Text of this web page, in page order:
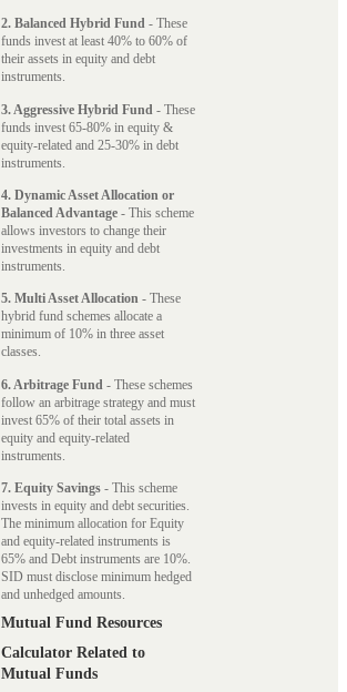
2. Balanced Hybrid Fund - These
funds invest at least 40% to 60% of
their assets in equity and debt
instruments.
3. Aggressive Hybrid Fund - These
funds invest 65-80% in equity &
equity-related and 25-30% in debt
instruments.
4. Dynamic Asset Allocation or
Balanced Advantage - This scheme
allows investors to change their
investments in equity and debt
instruments.
5. Multi Asset Allocation - These
hybrid fund schemes allocate a
minimum of 10% in three asset
classes.
6. Arbitrage Fund - These schemes
follow an arbitrage strategy and must
invest 65% of their total assets in
equity and equity-related
instruments.
7. Equity Savings - This scheme
invests in equity and debt securities.
The minimum allocation for Equity
and equity-related instruments is
65% and Debt instruments are 10%.
SID must disclose minimum hedged
and unhedged amounts.
Mutual Fund Resources
Calculator Related to
Mutual Funds